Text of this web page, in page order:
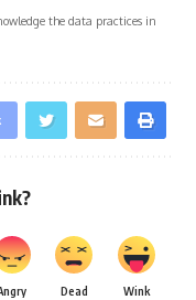
the data practices in
Dead Wink